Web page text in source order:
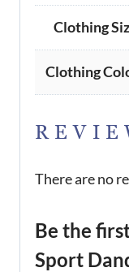
Clothing
Clothing
There are no
Be the
Sport